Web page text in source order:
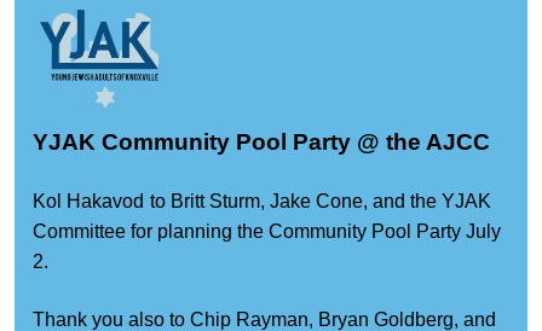
YJAK Community Pool Party @ the AJCC
Kol Hakavod to Britt Sturm, Jake Cone, and the YJAK
Committee for planning the Community Pool Party July
2.
Thank you also to Chip Rayman, Bryan Goldberg, and